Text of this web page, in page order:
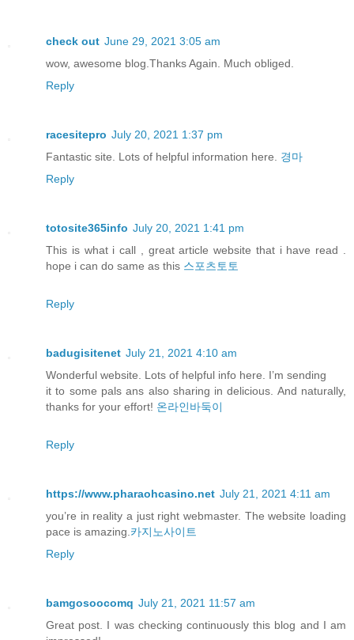
check out June 29, 2021 3:05 am
wow, awesome blog.Thanks Again. Much obliged.
Reply
racesitepro July 20, 2021 1:37 pm
Fantastic site. Lots of helpful information here. 경마
Reply
totosite365info July 20, 2021 1:41 pm
This is what i call , great article website that i have read .
hope i can do same as this 스포츠토토
Reply
badugisitenet July 21, 2021 4:10 am
Wonderful website. Lots of helpful info here. I’m sending
it to some pals ans also sharing in delicious. And naturally,
thanks for your effort! 온라인바둑이
Reply
https://www.pharaohcasino.net July 21, 2021 4:11 am
you’re in reality a just right webmaster. The website loading
pace is amazing. 카지노사이트
Reply
bamgosoocomq July 21, 2021 11:57 am
Great post. I was checking continuously this blog and I am